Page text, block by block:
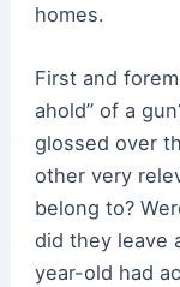
homes.
First and
ahold” of a
glossed over
other very
belong to?
did they leave
year-old had